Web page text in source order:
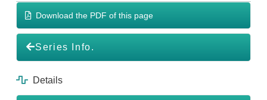
Download the PDF of this page
Series Info.
Details